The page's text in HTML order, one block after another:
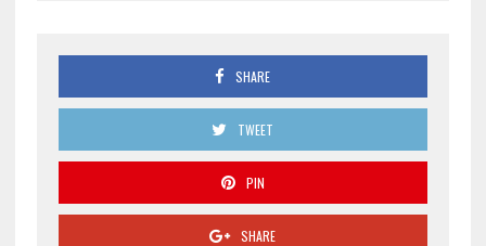
SHARE
TWEET
PIN
SHARE